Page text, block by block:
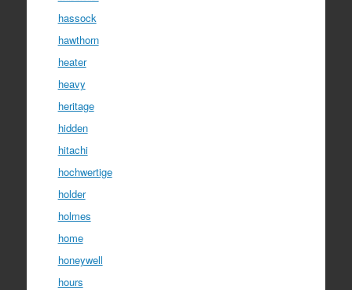
hassock
hawthorn
heater
heavy
heritage
hidden
hitachi
hochwertige
holder
holmes
home
honeywell
hours